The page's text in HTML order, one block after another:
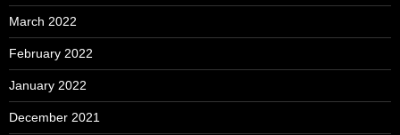
March 2022
February 2022
January 2022
December 2021